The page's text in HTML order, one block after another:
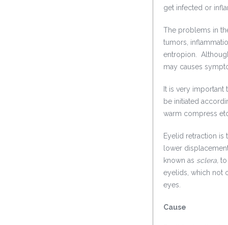
get infected or
The problems in
tumors,
entropion.
may causes
It is very important
be initiated
warm compress
Eyelid retraction
lower
known as sclera, to
eyelids, which not
eyes.
Cause